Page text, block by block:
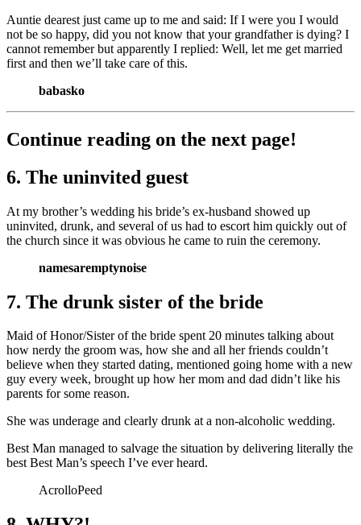
Auntie dearest just came up to me and said: If I were you I would
not be so happy, did you not know that your grandfather is dying? I
cannot remember but apparently I replied: Well, let me get married
first and then we’ll take care of this.
babasko
Continue reading on the next page!
6. The uninvited guest
At my brother’s wedding his bride’s ex-husband showed up
uninvited, drunk, and several of us had to escort him quickly out of
the church since it was obvious he came to ruin the ceremony.
namesaremptynoise
7. The drunk sister of the bride
Maid of Honor/Sister of the bride spent 20 minutes talking about
how nerdy the groom was, how she and all her friends couldn’t
believe when they started dating, mentioned going home with a new
guy every week, brought up how her mom and dad didn’t like his
parents for some reason.
She was underage and clearly drunk at a non-alcoholic wedding.
Best Man managed to salvage the situation by delivering literally the
best Best Man’s speech I’ve ever heard.
AcrolloPeed